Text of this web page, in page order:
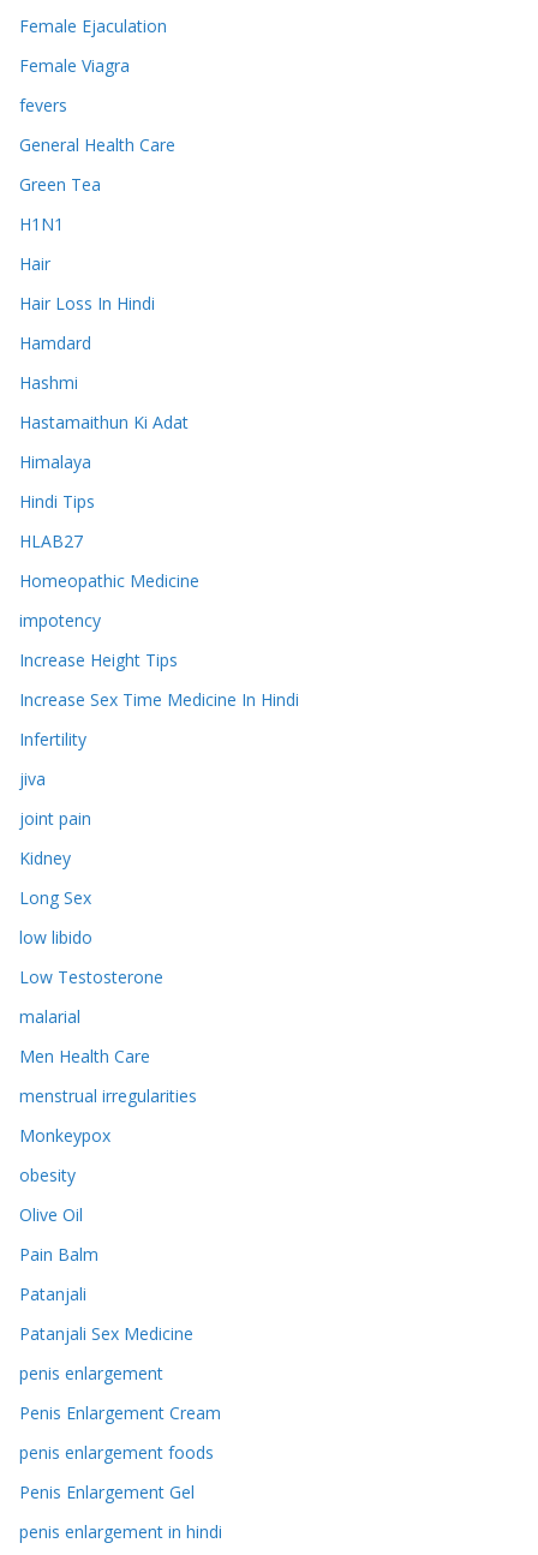
Female Ejaculation
Female Viagra
fevers
General Health Care
Green Tea
H1N1
Hair
Hair Loss In Hindi
Hamdard
Hashmi
Hastamaithun Ki Adat
Himalaya
Hindi Tips
HLAB27
Homeopathic Medicine
impotency
Increase Height Tips
Increase Sex Time Medicine In Hindi
Infertility
jiva
joint pain
Kidney
Long Sex
low libido
Low Testosterone
malarial
Men Health Care
menstrual irregularities
Monkeypox
obesity
Olive Oil
Pain Balm
Patanjali
Patanjali Sex Medicine
penis enlargement
Penis Enlargement Cream
penis enlargement foods
Penis Enlargement Gel
penis enlargement in hindi